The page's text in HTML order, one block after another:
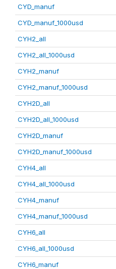
CYD_manuf
CYD_manuf_1000usd
CYH2_all
CYH2_all_1000usd
CYH2_manuf
CYH2_manuf_1000usd
CYH2D_all
CYH2D_all_1000usd
CYH2D_manuf
CYH2D_manuf_1000usd
CYH4_all
CYH4_all_1000usd
CYH4_manuf
CYH4_manuf_1000usd
CYH6_all
CYH6_all_1000usd
CYH6_manuf